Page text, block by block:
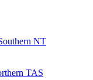
NT
TAS